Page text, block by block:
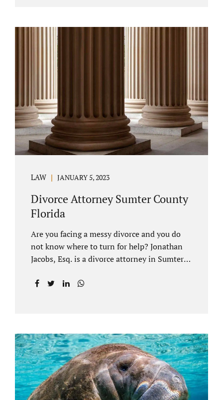
arrangements without contesting anything.
Amicable dissolution of marriage is generally
less expensive, and certainly less hectic than
a contested divorce. When you are ready to
move forward with your uncontested case,
divorce lawyer pricing. In a vast majority of...
LAW JANUARY 5, 2023
Divorce Attorney Sumter County
Florida
Are you facing a messy divorce and you do
not know where to turn for help? Jonathan
Jacobs, Esq. is a divorce attorney in Sumter
Jacobs Law Firm is a practitioner of
uncontested divorce in Bushnell Florida can
happen when both parties amicably agree on
the division of marital assets, property,
debts, attorney fees, spousal support, and
child timesharing. If you and your spouse can
find some common ground, the parties